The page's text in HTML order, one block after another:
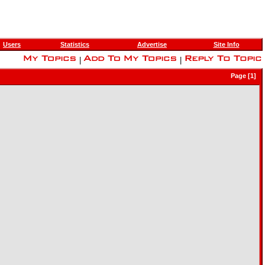
Users Statistics Advertise Site Info
Page [1]